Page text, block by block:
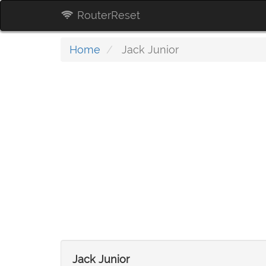
RouterReset
Home Jack Junior
Jack Junior